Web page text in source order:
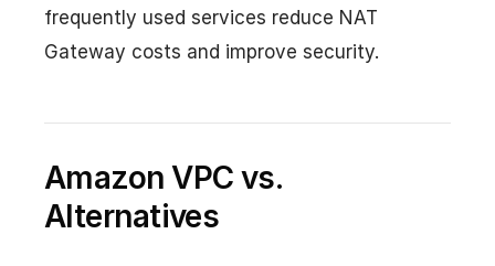
frequently used services reduce NAT
Gateway costs and improve security.
Amazon VPC vs.
Alternatives